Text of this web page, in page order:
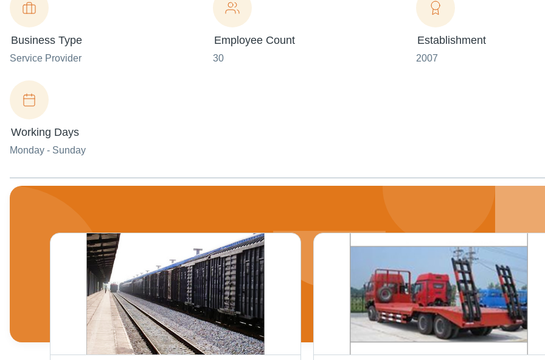
Business Type
Service Provider
Employee Count
30
Establishment
2007
Working Days
Monday - Sunday